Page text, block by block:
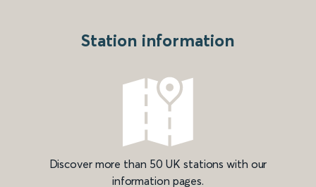
Station information
Discover more than 50 UK stations with our
information pages.